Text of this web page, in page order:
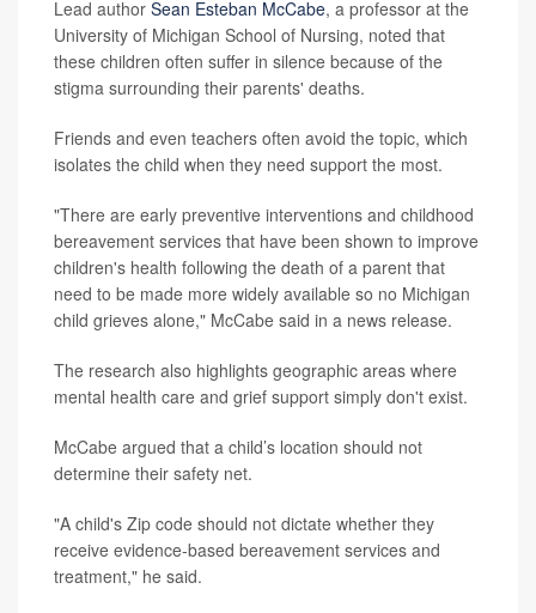
Lead author Sean Esteban McCabe, a professor at the
University of Michigan School of Nursing, noted that
these children often suffer in silence because of the
stigma surrounding their parents' deaths.
Friends and even teachers often avoid the topic, which
isolates the child when they need support the most.
"There are early preventive interventions and childhood
bereavement services that have been shown to improve
children's health following the death of a parent that
need to be made more widely available so no Michigan
child grieves alone," McCabe said in a news release.
The research also highlights geographic areas where
mental health care and grief support simply don't exist.
McCabe argued that a child’s location should not
determine their safety net.
"A child's Zip code should not dictate whether they
receive evidence-based bereavement services and
treatment," he said.